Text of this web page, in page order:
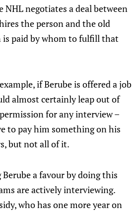
NHL negotiates a deal between
the person and the old
is paid by whom to fulfill that
if Berube is offered a job
almost certainly leap out of
for any interview –
to pay him something on his
but not all of it.
Berube a favour by doing this
are actively interviewing.
who has one more year on